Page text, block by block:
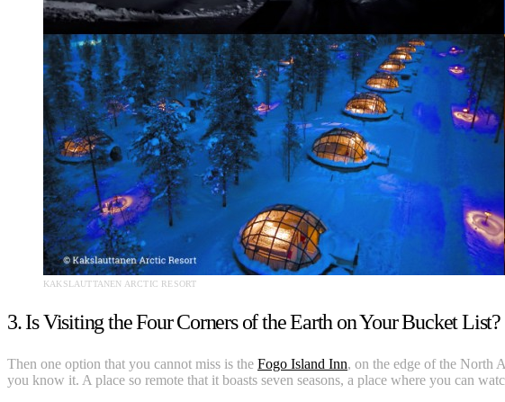
KAKSLAUTTANEN ARCTIC RESORT
3. Is Visiting the Four Corners of the Earth on Your Bucket List?
Then one option that you cannot miss is the Fogo Island Inn, on the edge of the North
you know it. A place so remote that it boasts seven seasons, a place where you can